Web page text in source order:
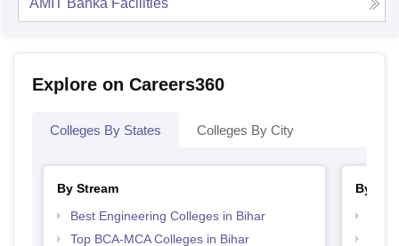
AMIT Banka Facilities
Explore on Careers360
Colleges By States Colleges By City
By Stream
Best Engineering Colleges in Bihar
Top BCA-MCA Colleges in Bihar
By